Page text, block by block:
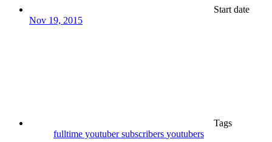
Start date
Nov 19, 2015
Tags
fulltime youtubersubscribers youtubers